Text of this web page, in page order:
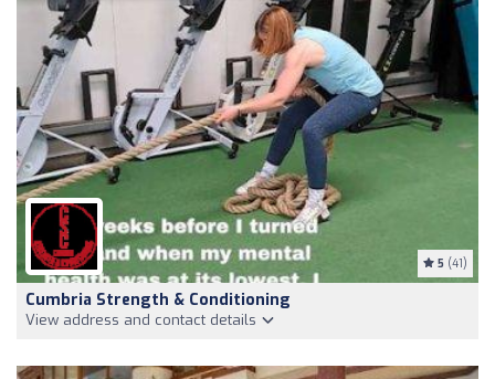
5 (41)
Cumbria Strength & Conditioning
View address and contact details